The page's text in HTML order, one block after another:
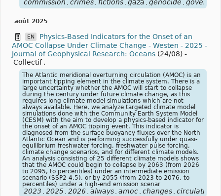
commission , crimes , fictions , gaza , genocide ,
août 2025
EN
Physics‐Based Indicators for the Onset of an
AMOC Collapse Under Climate Change - Westen - 2025 -
Journal of Geophysical Research: Oceans (24/08) -
Collectif ,
The Atlantic meridional overturning circulation (AMOC) is an
important tipping element in the climate system. There is a
large uncertainty whether the AMOC will start to collapse
during the century under future climate change, as this
requires long climate model simulations which are not
always available. Here, we analyze targeted climate model
simulations done with the Community Earth System Model
(CESM) with the aim to develop a physics-based indicator for
the onset of an AMOC tipping event. This indicator is
diagnosed from the surface buoyancy fluxes over the North
Atlantic Ocean and is performing successfully under quasi-
equilibrium freshwater forcing, freshwater pulse forcing,
climate change scenarios, and for different climate models.
An analysis consisting of 25 different climate models shows
that the AMOC could begin to collapse by 2063 (from 2026
to 2095, to percentiles) under an intermediate emission
scenario (SSP2-4.5), or by 2055 (from 2023 to 2076, to
percentiles) under a high-end emission scenar
2023 , 2025 , 2026 , always , amoc , changes , circulation